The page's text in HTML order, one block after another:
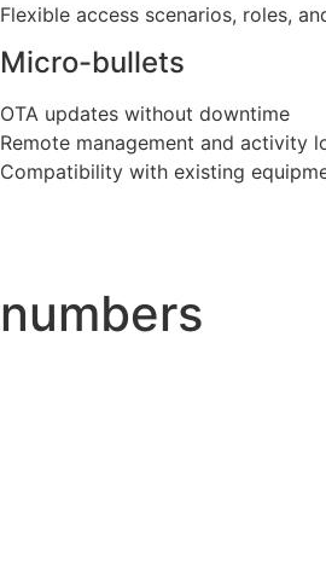
Flexible access scenarios, roles,
Micro-bullets
OTA updates without downtime
Remote management and activity
Compatibility with existing
numbers